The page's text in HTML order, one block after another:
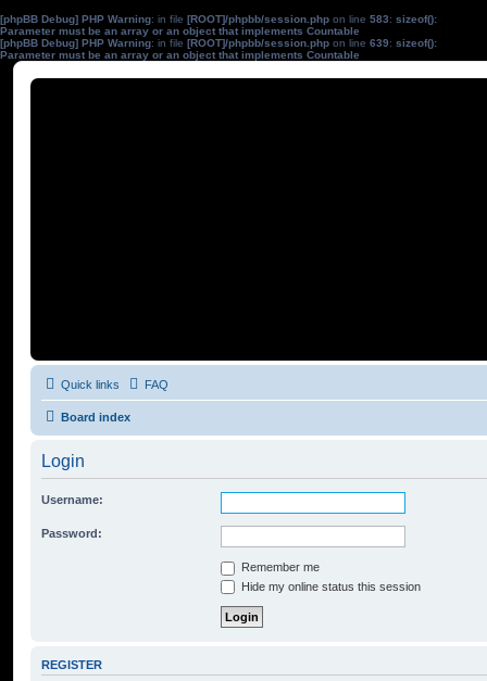
[phpBB Debug] PHP Warning: in file [ROOT]/phpbb/session.php on line 583: sizeof():
Parameter must be an array or an object that implements Countable
[phpBB Debug] PHP Warning: in file [ROOT]/phpbb/session.php on line 639: sizeof():
Parameter must be an array or an object that implements Countable
Quick links FAQ
Board index
Login
Username:
Password:
Remember me
Hide my online status this session
REGISTER